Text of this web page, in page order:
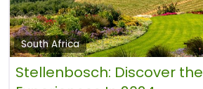
South Africa
Stellenbosch: Discover